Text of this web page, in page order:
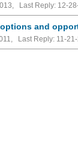
Last Reply: 12-
and
Last Reply: 11-